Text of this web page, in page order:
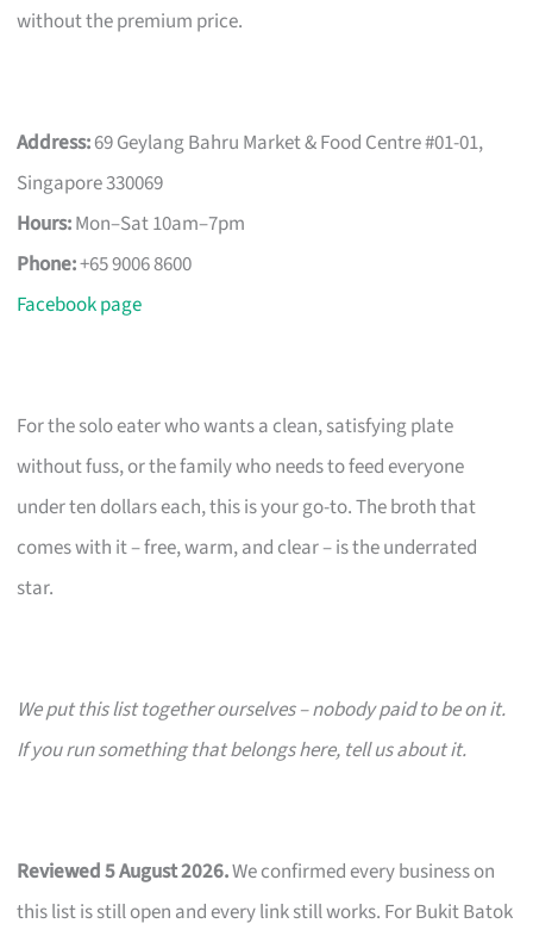
without the premium price.
Address:69 Geylang Bahru Market & Food Centre #01-01,
Singapore 330069
Hours:Mon–Sat 10am–7pm
Phone:+65 9006 8600
Facebook page
For the solo eater who wants a clean, satisfying plate
without fuss, or the family who needs to feed everyone
under ten dollars each, this is your go-to. The broth that
comes with it – free, warm, and clear – is the underrated
star.
We put this list together ourselves – nobody paid to be on it.
If you run something that belongs here, tell us about it.
Reviewed 5 August 2026.We confirmed every business on
this list is still open and every link still works. For Bukit Batok